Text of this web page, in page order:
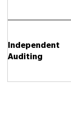
Independent
Auditing